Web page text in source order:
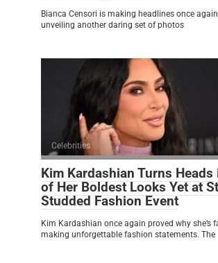
Bianca Censori is making headlines once
unveiling another daring set of photos
Celebrities
Kim Kardashian Turns Heads
of Her Boldest Looks Yet at
Studded Fashion Event
Kim Kardashian once again proved why she’s
making unforgettable fashion statements. The